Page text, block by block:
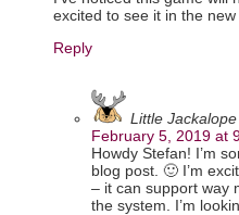
excited to see it in the
Reply
Little Jackalope
February 5, 2019 at
Howdy Stefan! I’m
blog post. 🙂 I’m
– it can support way
the system. I’m